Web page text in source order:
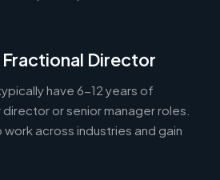
Director
have 6-12 years of
or senior manager roles.
across industries and gain